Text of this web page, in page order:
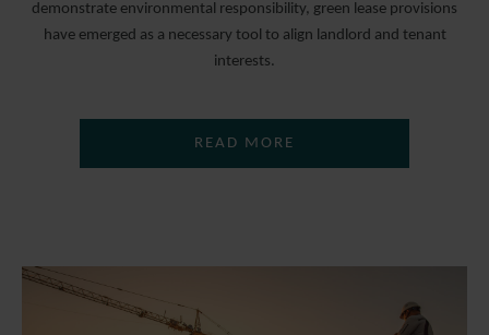
demonstrate environmental responsibility, green lease provisions
have emerged as a necessary tool to align landlord and tenant
interests.
READ MORE